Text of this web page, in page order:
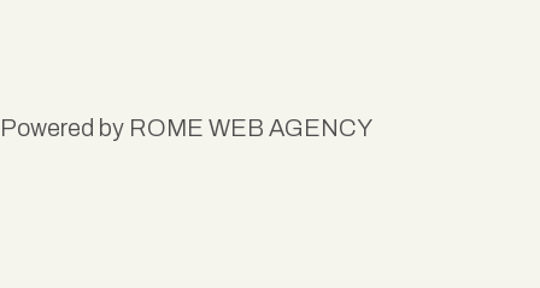
Powered by ROME WEB AGENCY